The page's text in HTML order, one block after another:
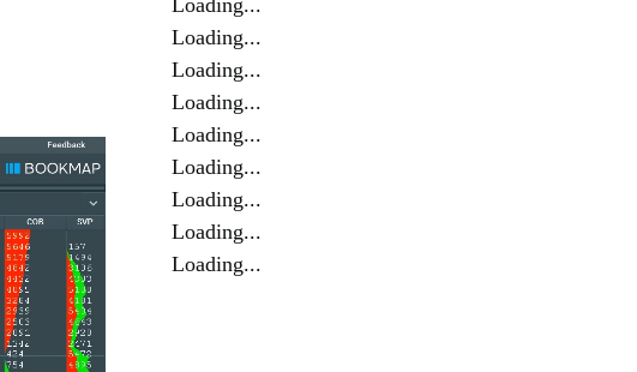
Loading...
Loading...
Loading...
Loading...
Loading...
Loading...
Loading...
Loading...